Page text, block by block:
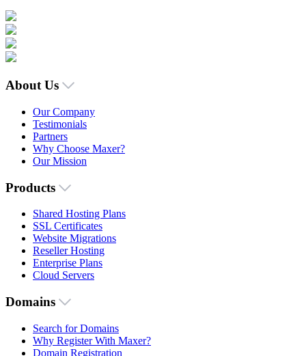
About Us
Our Company
Testimonials
Partners
Why Choose Maxer?
Our Mission
Products
Shared Hosting Plans
SSL Certificates
Website Migrations
Reseller Hosting
Enterprise Plans
Cloud Servers
Domains
Search for Domains
Why Register With Maxer?
Domain Registration